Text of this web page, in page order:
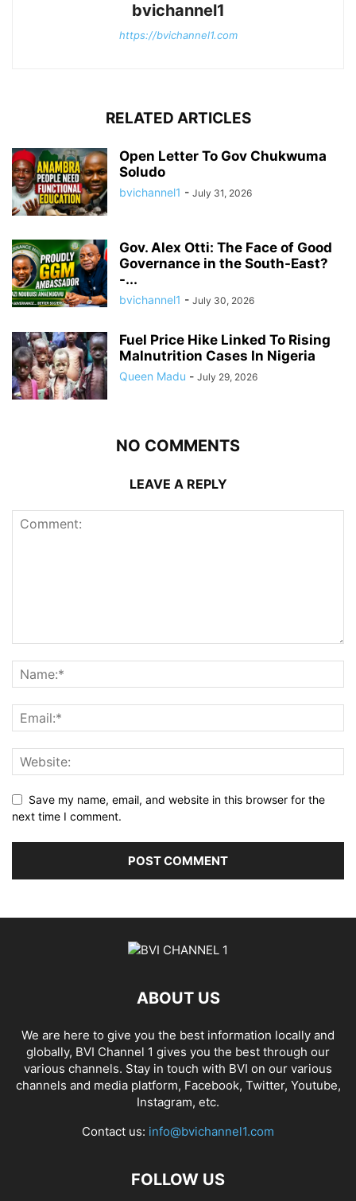
bvichannel1
https://bvichannel1.com
RELATED ARTICLES
Open Letter To Gov Chukwuma
Soludo
bvichannel1 - July 31, 2026
Gov. Alex Otti: The Face of Good
Governance in the South-East?
-...
bvichannel1 - July 30, 2026
Fuel Price Hike Linked To Rising
Malnutrition Cases In Nigeria
Queen Madu - July 29, 2026
NO COMMENTS
LEAVE A REPLY
Save my name, email, and website in this browser for the
next time I comment.
ABOUT US
We are here to give you the best information locally and
globally, BVI Channel 1 gives you the best through our
various channels. Stay in touch with BVI on our various
channels and media platform, Facebook, Twitter, Youtube,
Instagram, etc.
Contact us: info@bvichannel1.com
FOLLOW US